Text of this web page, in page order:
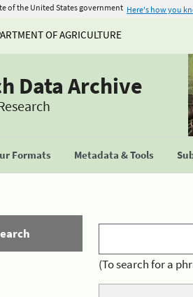
of the United States government Here's how you
OF AGRICULTURE
Data Archive
Formats Metadata & Tools
(To search for a